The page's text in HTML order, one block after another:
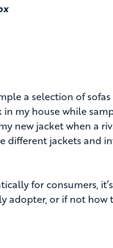
a selection of
my house while
new jacket when a
different jackets and
for consumers,
adopter, or if not